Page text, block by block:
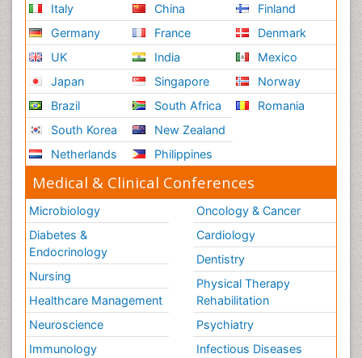
Respiratory Endurance
Respiratory Physiology
Ribose Fibromyalgia
Role of Proteins in Fitness
Scintimammography
Sport Aerobics
Stem Cell Transplants for Cancer Prevention
Step Aerobics
Steroids and Fitness
Substance-Related Disorders
The Pre-Operative Phase
Toe Amputation
Types of Anesthesia
Vasoactive Agents
Volunteer Palliative Care
Italy
Germany
UK
Japan
Brazil
South Korea
Netherlands
China
France
India
Singapore
South Africa
New Zealand
Philippines
Finland
Denmark
Mexico
Norway
Romania
Medical & Clinical Conferences
Microbiology
Diabetes &
Endocrinology
Nursing
Healthcare Management
Neuroscience
Immunology
Oncology & Cancer
Cardiology
Dentistry
Physical Therapy
Rehabilitation
Psychiatry
Infectious Diseases